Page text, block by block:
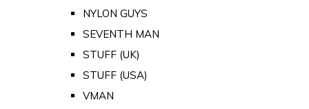
NYLON GUYS
SEVENTH MAN
STUFF (UK)
STUFF (USA)
VMAN